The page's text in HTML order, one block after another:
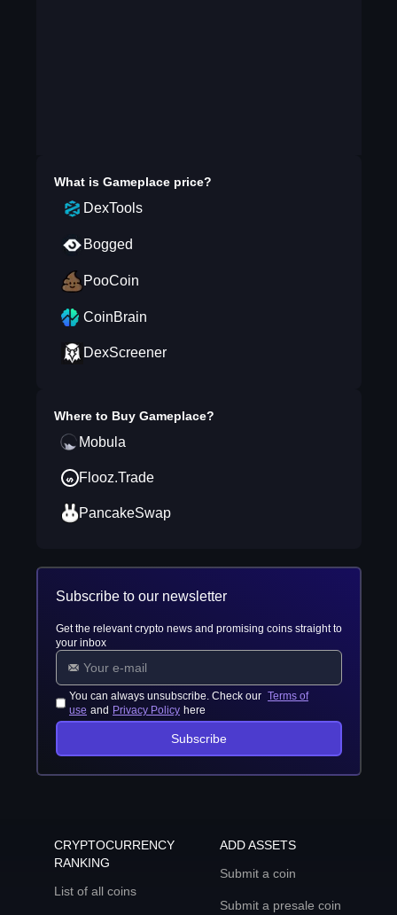
What is Gameplaceprice?
DexTools
Bogged
PooCoin
CoinBrain
DexScreener
Where to Buy Gameplace?
Mobula
Flooz.Trade
PancakeSwap
Subscribe to our newsletter
Get the relevant crypto news and promising coins straight to
your inbox
You can always unsubscribe. Check our Terms of
use and Privacy Policy here
Subscribe
CRYPTOCURRENCY
RANKING
List of all coins
ADD ASSETS
Submit a coin
Submit a presale coin